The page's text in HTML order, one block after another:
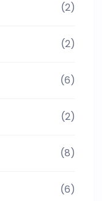
(2)
(2)
(6)
(2)
(8)
(6)